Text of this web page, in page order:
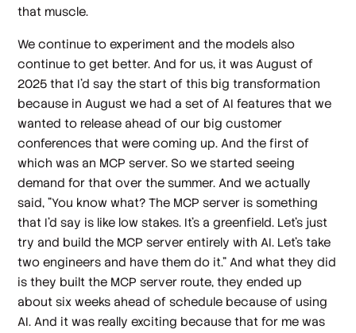
that muscle.
We continue to experiment and the models also
continue to get better. And for us, it was August of
2025 that I'd say the start of this big transformation
because in August we had a set of AI features that we
wanted to release ahead of our big customer
conferences that were coming up. And the first of
which was an MCP server. So we started seeing
demand for that over the summer. And we actually
said, "You know what? The MCP server is something
that I'd say is like low stakes. It's a greenfield. Let's just
try and build the MCP server entirely with AI. Let's take
two engineers and have them do it." And what they did
is they built the MCP server route, they ended up
about six weeks ahead of schedule because of using
AI. And it was really exciting because that for me was